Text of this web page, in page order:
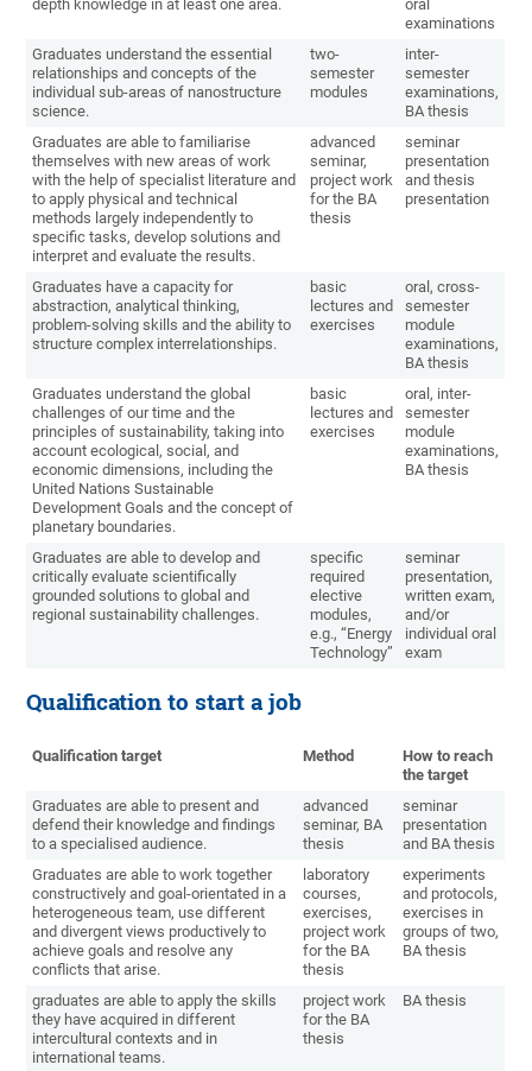
depth knowledge in at least one area.
oral
examinations
Graduates understand the essential
relationships and concepts of the
individual sub-areas of nanostructure
science.
two-
semester
modules
inter-
semester
examinations,
BA thesis
Graduates are able to familiarise
themselves with new areas of work
with the help of specialist literature and
to apply physical and technical
methods largely independently to
specific tasks, develop solutions and
interpret and evaluate the results.
advanced
seminar,
project work
for the BA
thesis
seminar
presentation
and thesis
presentation
Graduates have a capacity for
abstraction, analytical thinking,
problem-solving skills and the ability to
structure complex interrelationships.
basic
lectures and
exercises
oral, cross-
semester
module
examinations,
BA thesis
Graduates understand the global
challenges of our time and the
principles of sustainability, taking into
account ecological, social, and
economic dimensions, including the
United Nations Sustainable
Development Goals and the concept of
planetary boundaries.
basic
lectures and
exercises
oral, inter-
semester
module
examinations,
BA thesis
Graduates are able to develop and
critically evaluate scientifically
grounded solutions to global and
regional sustainability challenges.
specific
required
elective
modules,
e.g., “Energy
Technology”
seminar
presentation,
written exam,
and/or
individual oral
exam
Qualification to start a job
Qualification target Method
How to reach
the target
Graduates are able to present and
defend their knowledge and findings
to a specialised audience.
advanced
seminar, BA
thesis
seminar
presentation
and BA thesis
Graduates are able to work together
constructively and goal-orientated in a
heterogeneous team, use different
and divergent views productively to
achieve goals and resolve any
conflicts that arise.
laboratory
courses,
exercises,
project work
for the BA
thesis
experiments
and protocols,
exercises in
groups of two,
BA thesis
graduates are able to apply the skills
they have acquired in different
intercultural contexts and in
international teams.
project work
for the BA
thesis
BA thesis